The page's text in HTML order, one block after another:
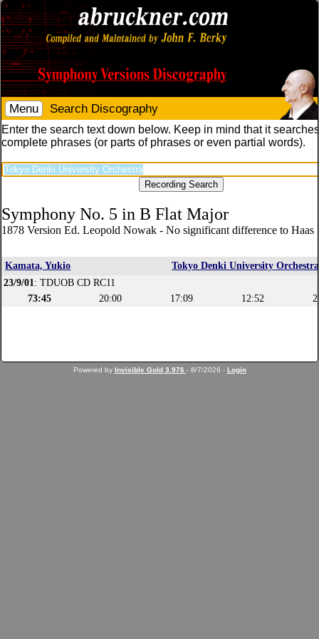
Menu Search Discography
Enter the search text down below. Keep in mind that it
complete phrases (or parts of phrases or even partial words).
Symphony No. 5 in B Flat Major
1878 Version Ed. Leopold Nowak - No significant difference to Haas
Kamata, Yukio
Tokyo Denki University Orchestra
23/9/01: TDUOB CD RC11
73:45
20:00 17:09 12:52
Powered by Invisible Gold 3.976 - 8/7/2026 - Login